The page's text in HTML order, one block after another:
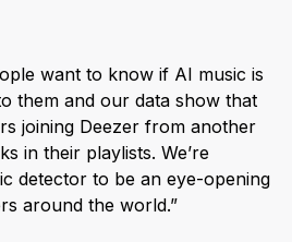
want to know if AI music is
them and our data show that
joining Deezer from another
in their playlists. We’re
detector to be an eye-opening
around the world.”